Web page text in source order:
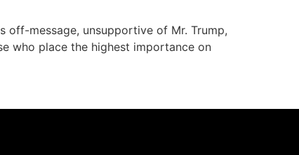
off-message, unsupportive of Mr. Trump,
who place the highest importance on